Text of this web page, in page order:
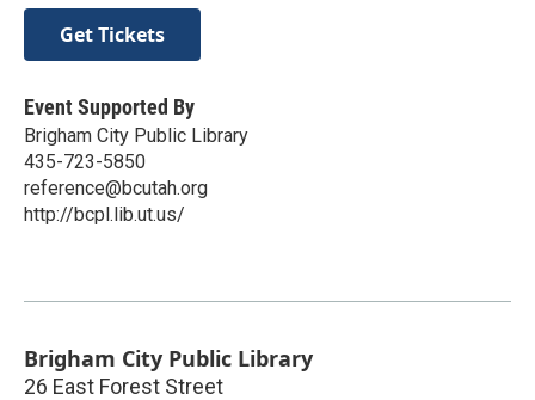
Get Tickets
Event Supported By
Brigham City Public Library
435-723-5850
reference@bcutah.org
http://bcpl.lib.ut.us/
Brigham City Public Library
26 East Forest Street